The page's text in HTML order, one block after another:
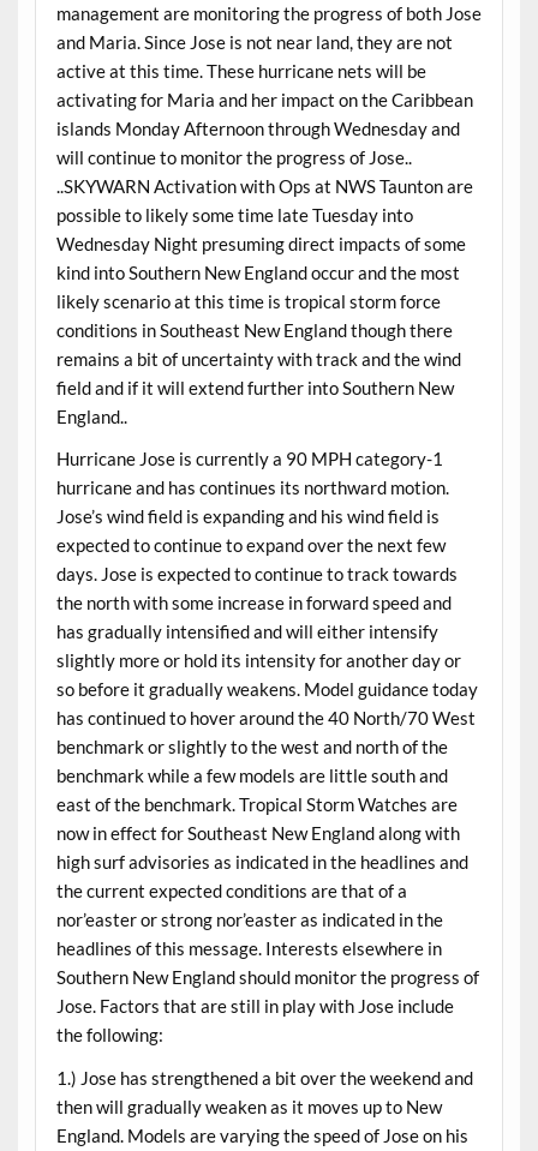
management are monitoring the progress of both Jose
and Maria. Since Jose is not near land, they are not
active at this time. These hurricane nets will be
activating for Maria and her impact on the Caribbean
islands Monday Afternoon through Wednesday and
will continue to monitor the progress of Jose..
..SKYWARN Activation with Ops at NWS Taunton are
possible to likely some time late Tuesday into
Wednesday Night presuming direct impacts of some
kind into Southern New England occur and the most
likely scenario at this time is tropical storm force
conditions in Southeast New England though there
remains a bit of uncertainty with track and the wind
field and if it will extend further into Southern New
England..
Hurricane Jose is currently a 90 MPH category-1
hurricane and has continues its northward motion.
Jose’s wind field is expanding and his wind field is
expected to continue to expand over the next few
days. Jose is expected to continue to track towards
the north with some increase in forward speed and
has gradually intensified and will either intensify
slightly more or hold its intensity for another day or
so before it gradually weakens. Model guidance today
has continued to hover around the 40 North/70 West
benchmark or slightly to the west and north of the
benchmark while a few models are little south and
east of the benchmark. Tropical Storm Watches are
now in effect for Southeast New England along with
high surf advisories as indicated in the headlines and
the current expected conditions are that of a
nor’easter or strong nor’easter as indicated in the
headlines of this message. Interests elsewhere in
Southern New England should monitor the progress of
Jose. Factors that are still in play with Jose include
the following:
1.) Jose has strengthened a bit over the weekend and
then will gradually weaken as it moves up to New
England. Models are varying the speed of Jose on his